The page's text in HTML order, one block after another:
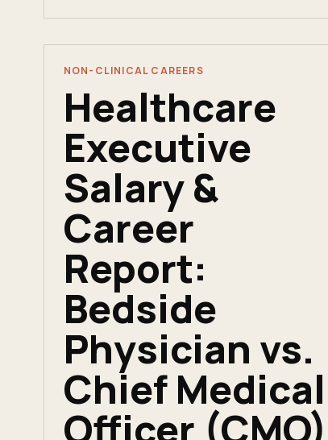
NON-CLINICAL CAREERS
Healthcare
Executive
Salary &
Career
Report:
Bedside
Physician vs.
Chief Medical